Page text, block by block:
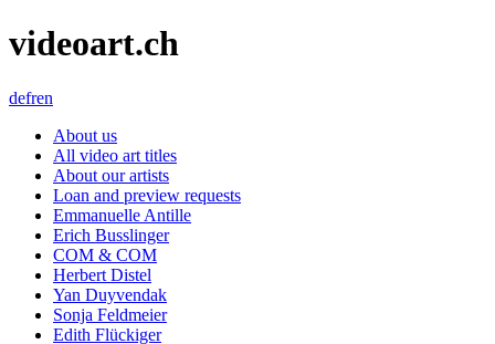
videoart.ch
defren
About us
All video art titles
About our artists
Loan and preview requests
Emmanuelle Antille
Erich Busslinger
COM & COM
Herbert Distel
Yan Duyvendak
Sonja Feldmeier
Edith Flückiger